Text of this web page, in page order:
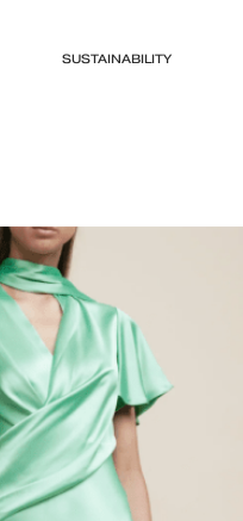
SUSTAINABILITY